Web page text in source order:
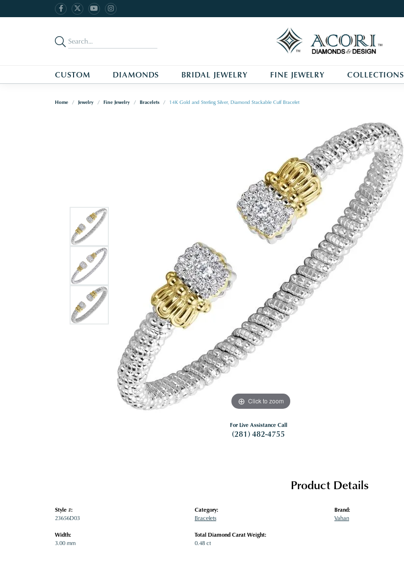
CUSTOM DIAMONDS BRIDAL JEWELRY FINE JEWELRY COLLECTIONS
Home Jewelry Fine Jewelry Bracelets 14K Gold and Sterling Silver, Diamond Stackable Cuff Bracelet
Click to zoom
For Live Assistance Call
(281) 482-4755
Product Details
Style #:
23656D03
Width:
3.00 mm
Category:
Bracelets
Total Diamond Carat Weight:
0.48 ct
Brand:
Vahan